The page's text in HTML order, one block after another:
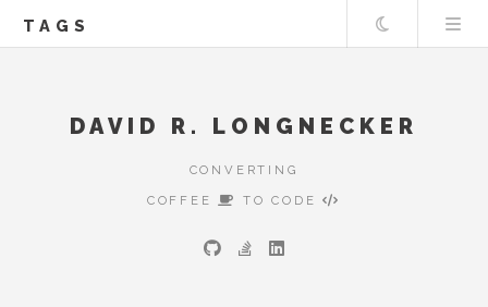
TAGS Theme
DAVID R. LONGNECKER
CONVERTING
COFFEE
TO CODE